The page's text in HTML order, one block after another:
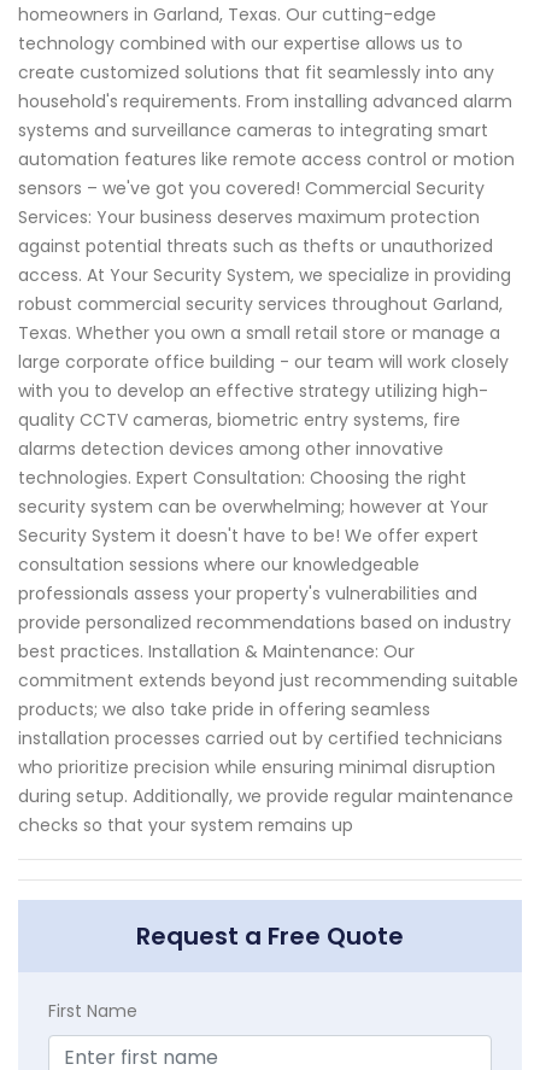
homeowners in Garland, Texas. Our cutting-edge
technology combined with our expertise allows us to
create customized solutions that fit seamlessly into any
household's requirements. From installing advanced alarm
systems and surveillance cameras to integrating smart
automation features like remote access control or motion
sensors – we've got you covered! Commercial Security
Services: Your business deserves maximum protection
against potential threats such as thefts or unauthorized
access. At Your Security System, we specialize in providing
robust commercial security services throughout Garland,
Texas. Whether you own a small retail store or manage a
large corporate office building - our team will work closely
with you to develop an effective strategy utilizing high-
quality CCTV cameras, biometric entry systems, fire
alarms detection devices among other innovative
technologies. Expert Consultation: Choosing the right
security system can be overwhelming; however at Your
Security System it doesn't have to be! We offer expert
consultation sessions where our knowledgeable
professionals assess your property's vulnerabilities and
provide personalized recommendations based on industry
best practices. Installation & Maintenance: Our
commitment extends beyond just recommending suitable
products; we also take pride in offering seamless
installation processes carried out by certified technicians
who prioritize precision while ensuring minimal disruption
during setup. Additionally, we provide regular maintenance
checks so that your system remains up
Request a Free Quote
First Name